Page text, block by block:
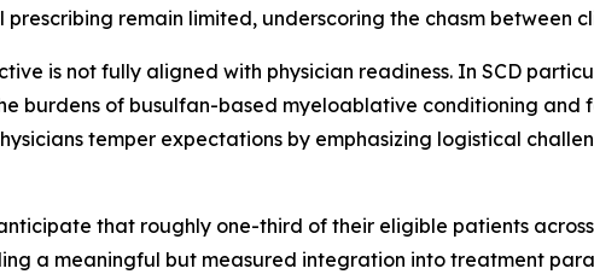
remain limited, underscoring the chasm between
is not fully aligned with physician readiness. In SCD
burdens of busulfan-based myeloablative conditioning and
temper expectations by emphasizing logistical
that roughly one-third of their eligible patients
a meaningful but measured integration into treatment